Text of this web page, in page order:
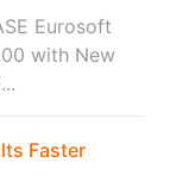
Eurosoft
with New
Faster